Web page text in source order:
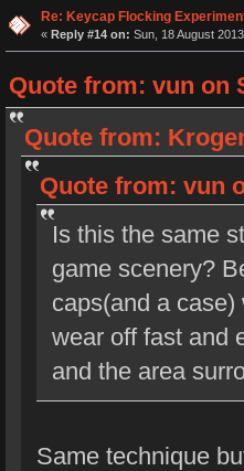
Re: Keycap Flocking
« Reply #14 on: Sun, 18 August
Quote from: vun on
Quote from:
Quote from: vun
Is this the same
game scenery?
caps(and a
wear off fast and
and the area
Same technique